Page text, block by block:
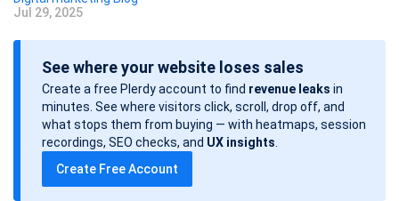
P
o
Jul 29, 2025
See where your website loses sales
Create a free Plerdy account to find revenue leaks in
minutes. See where visitors click, scroll, drop off, and
what stops them from buying — with heatmaps, session
recordings, SEO checks, and UX insights
Create Free Account